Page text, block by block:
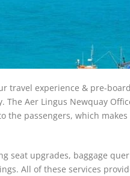
travel experience & pre-
Aer Lingus Newquay
the passengers, which
seat upgrades, baggage
All of these services